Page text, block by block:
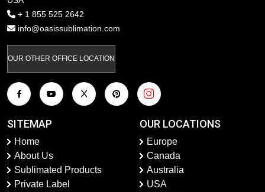
+ 1 855 525 2642
info@oasissublimation.com
OUR OTHER OFFICE LOCATION
SITEMAP
Home
About Us
Sublimated Products
Private Label
OUR LOCATIONS
Europe
Canada
Australia
USA